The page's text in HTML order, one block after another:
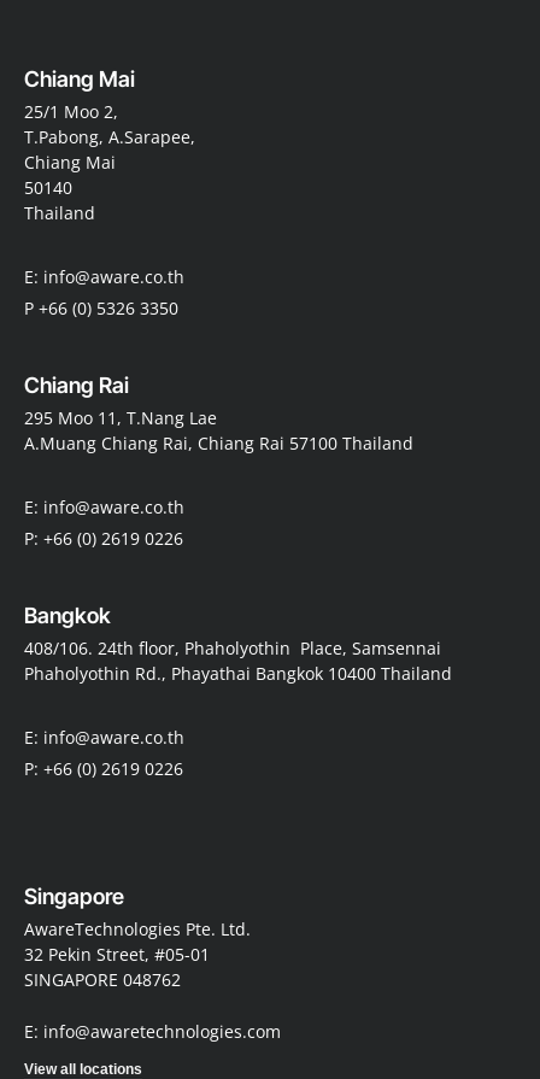
Chiang Mai
25/1 Moo 2,
T.Pabong, A.Sarapee,
Chiang Mai
50140
Thailand
E: info@aware.co.th
P +66 (0) 5326 3350
Chiang Rai
295 Moo 11, T.Nang Lae
A.Muang Chiang Rai, Chiang Rai 57100 Thailand
E: info@aware.co.th
P: +66 (0) 2619 0226
Bangkok
408/106. 24th floor, Phaholyothin Place, Samsennai
Phaholyothin Rd., Phayathai Bangkok 10400 Thailand
E: info@aware.co.th
P: +66 (0) 2619 0226
Singapore
AwareTechnologies Pte. Ltd.
32 Pekin Street, #05-01
SINGAPORE 048762
E: info@awaretechnologies.com
View all locations